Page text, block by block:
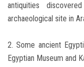
antiquities
archaeological site in
2. Some ancient
Egyptian Museum and